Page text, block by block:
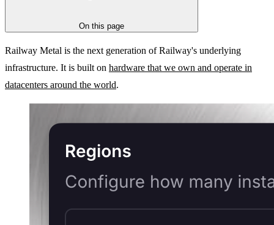
On this page
Railway Metal is the next generation of Railway's underlying
infrastructure. It is built on hardware that we own and operate in
datacenters around the world.